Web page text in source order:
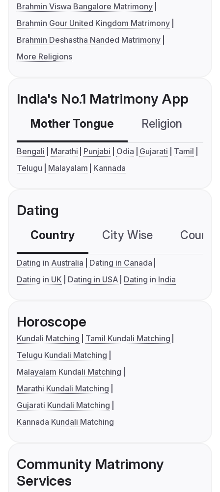
Brahmin Viswa Bangalore Matrimony
Brahmin Gour United Kingdom Matrimony
Brahmin Deshastha Nanded Matrimony
More Religions
India's No.1 Matrimony App
Mother Tongue Religion
Bengali Marathi Punjabi Odia Gujarati
Tamil
Telugu
Malayalam Kannada
Dating
Country City Wise
Dating in Australia
Dating in Canada
Dating in UK
Dating in USA Dating in India
Horoscope
Kundali Matching
Tamil Kundali Matching
Telugu Kundali Matching
Malayalam Kundali Matching
Marathi Kundali Matching
Gujarati Kundali Matching
Kannada Kundali Matching
Community Matrimony
Services